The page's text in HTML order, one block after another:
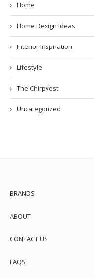
Home
Home Design Ideas
Interior Inspiration
Lifestyle
The Chirpyest
Uncategorized
BRANDS
ABOUT
CONTACT US
FAQS